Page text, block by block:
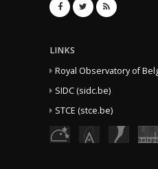
LINKS
Royal Observatory of
SIDC (sidc.be)
STCE (stce.be)